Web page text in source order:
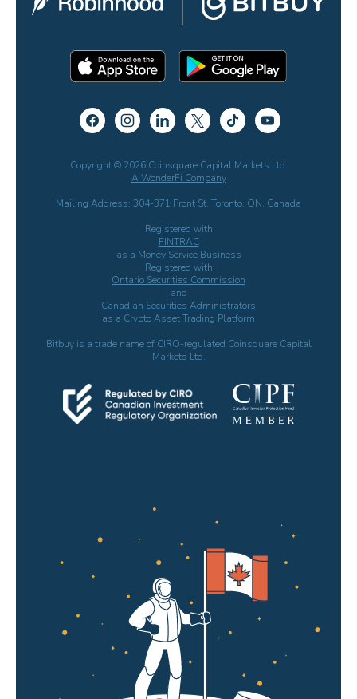
Copyright © 2026 Coinsquare Capital Markets Ltd.
A WonderFi Company
Mailing Address: 304-371 Front St. Toronto, ON, Canada
Registered with
FINTRAC
as a Money Service Business
Registered with
Ontario Securities Commission
and
Canadian Securities Administrators
as a Crypto Asset Trading Platform
Bitbuy is a trade name of CIRO-regulated Coinsquare Capital
Markets Ltd.